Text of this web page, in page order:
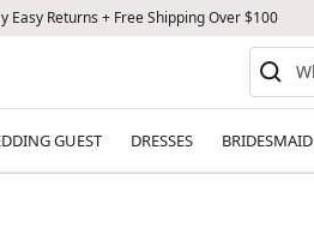
Easy Returns + Free Shipping Over $100
GUEST DRESSES BRIDESMAID